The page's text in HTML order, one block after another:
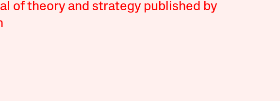
of theory and strategy published by